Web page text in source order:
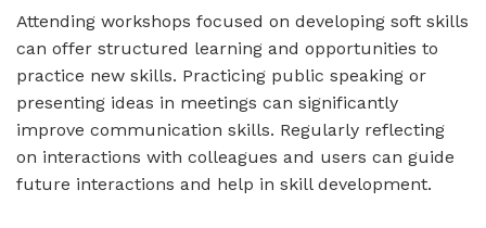
Attending workshops focused on developing soft skills
can offer structured learning and opportunities to
practice new skills. Practicing public speaking or
presenting ideas in meetings can significantly
improve communication skills. Regularly reflecting
on interactions with colleagues and users can guide
future interactions and help in skill development.